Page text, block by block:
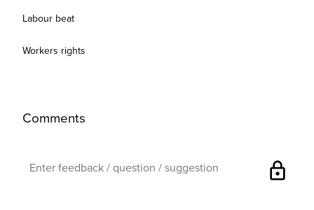
Labour beat
Workers rights
Comments
lock